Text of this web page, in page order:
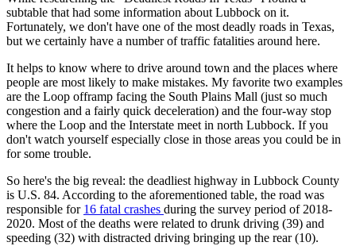
subtable that had some information about Lubbock on it.
Fortunately, we don't have one of the most deadly roads in Texas,
but we certainly have a number of traffic fatalities around here.
It helps to know where to drive around town and the places where
people are most likely to make mistakes. My favorite two examples
are the Loop offramp facing the South Plains Mall (just so much
congestion and a fairly quick deceleration) and the four-way stop
where the Loop and the Interstate meet in north Lubbock. If you
don't watch yourself especially close in those areas you could be in
for some trouble.
So here's the big reveal: the deadliest highway in Lubbock County
is U.S. 84. According to the aforementioned table, the road was
responsible for 16 fatal crashes during the survey period of 2018-
2020. Most of the deaths were related to drunk driving (39) and
speeding (32) with distracted driving bringing up the rear (10).